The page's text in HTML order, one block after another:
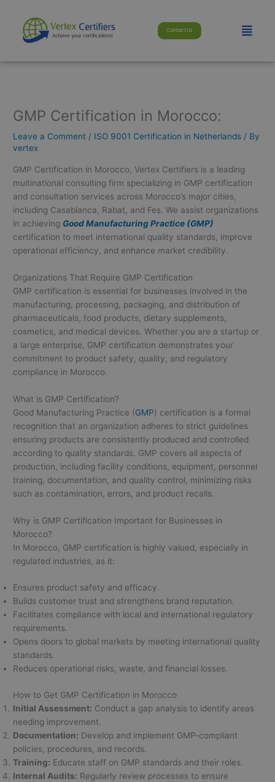
content
Contact Us Menu
GMP Certification in Morocco:
Leave a Comment / ISO 9001 Certification in Netherlands / By
vertex
GMP Certification in Morocco, Vertex Certifiers is a leading
multinational consulting firm specializing in GMP certification
and consultation services across Morocco’s major cities,
including Casablanca, Rabat, and Fes. We assist organizations
in achieving Good Manufacturing Practice (GMP)
certification to meet international quality standards, improve
operational efficiency, and enhance market credibility.
Organizations That Require GMP Certification
GMP certification is essential for businesses involved in the
manufacturing, processing, packaging, and distribution of
pharmaceuticals, food products, dietary supplements,
cosmetics, and medical devices. Whether you are a startup or
a large enterprise, GMP certification demonstrates your
commitment to product safety, quality, and regulatory
compliance in Morocco.
What is GMP Certification?
Good Manufacturing Practice (GMP) certification is a formal
recognition that an organization adheres to strict guidelines
ensuring products are consistently produced and controlled
according to quality standards. GMP covers all aspects of
production, including facility conditions, equipment, personnel
training, documentation, and quality control, minimizing risks
such as contamination, errors, and product recalls.
Why is GMP Certification Important for Businesses in
Morocco?
In Morocco, GMP certification is highly valued, especially in
regulated industries, as it:
Ensures product safety and efficacy.
Builds customer trust and strengthens brand reputation.
Facilitates compliance with local and international regulatory
requirements.
Opens doors to global markets by meeting international quality
standards.
Reduces operational risks, waste, and financial losses.
How to Get GMP Certification in Morocco
Initial Assessment: Conduct a gap analysis to identify areas
needing improvement.
Documentation: Develop and implement GMP-compliant
policies, procedures, and records.
Training: Educate staff on GMP standards and their roles.
Internal Audits: Regularly review processes to ensure